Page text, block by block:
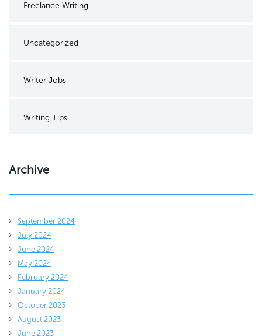
Freelance Writing
Uncategorized
Writer Jobs
Writing Tips
Archive
September 2024
July 2024
June 2024
May 2024
February 2024
January 2024
October 2023
August 2023
June 2023